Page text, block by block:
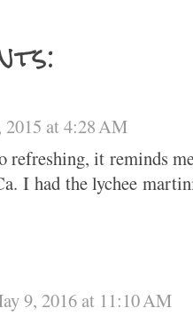
2015 at 4:28 AM
refreshing, it reminds
I had the lychee
9, 2016 at 11:10 AM